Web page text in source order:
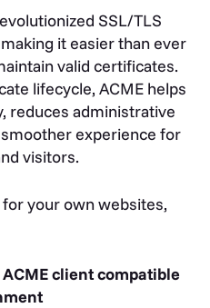
SSL/TLS
it easier than ever
valid certificates.
lifecycle, ACME helps
reduces administrative
experience for
visitors.
your own websites,
client compatible